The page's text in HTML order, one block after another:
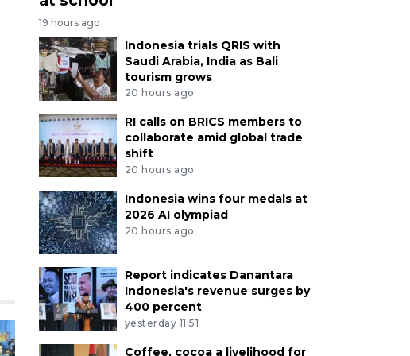
19 hours ago
Indonesia trials QRIS with
Saudi Arabia, India as Bali
tourism grows
20 hours ago
RI calls on BRICS members to
collaborate amid global trade
shift
20 hours ago
Indonesia wins four medals at
2026 AI olympiad
20 hours ago
Report indicates Danantara
Indonesia's revenue surges by
400 percent
yesterday 11:51
Coffee, cocoa a livelihood for